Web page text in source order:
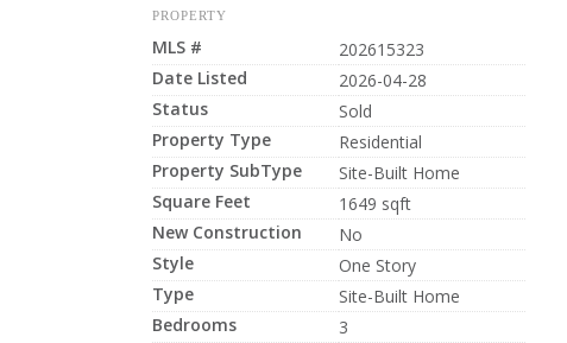
PROPERTY
MLS #
202615323
Date Listed
2026-04-28
Status
Sold
Property Type
Residential
Property SubType
Site-Built Home
Square Feet
1649 sqft
New Construction
No
Style
One Story
Type
Site-Built Home
Bedrooms
3